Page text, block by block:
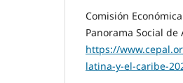
Comisión
Panorama Social
https://
latina-y-el-caribe-